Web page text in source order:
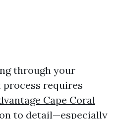
through your
requires
Cape Coral
to detail—especially